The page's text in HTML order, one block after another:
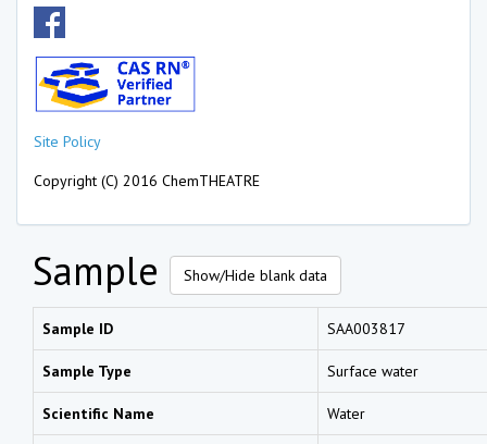
Site Policy
Copyright (C) 2016 ChemTHEATRE
Sample Show/Hide blank data
Sample ID SAA003817
Sample Type Surface water
Scientific Name Water